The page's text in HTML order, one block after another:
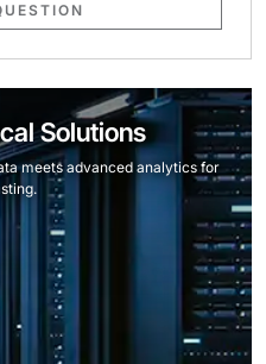
Solutions
meets advanced analytics for